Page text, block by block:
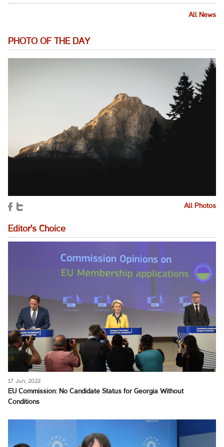
All News
PHOTO OF THE DAY
All Photos
Editor's Choice
17 Jun, 2022
EU Commission: No Candidate Status for Georgia Without
Conditions